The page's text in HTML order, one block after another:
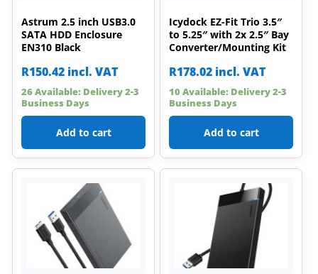
Astrum 2.5 inch USB3.0
SATA HDD Enclosure
EN310 Black
R150.42 incl. VAT
26 Available: Delivery 2-3
Business Days
Add to cart
Icydock EZ-Fit Trio 3.5″
to 5.25″ with 2x 2.5″ Bay
Converter/Mounting Kit
R178.02 incl. VAT
10 Available: Delivery 2-3
Business Days
Add to cart